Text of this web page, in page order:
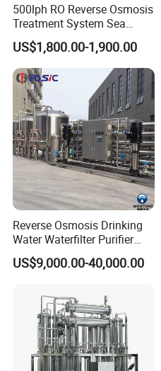
500lph RO Reverse Osmosis
Treatment System Sea
Water Desalination Purifier
Filter Purifying Machine for
Drinking Water Filter/RO
Plant in Ethiopia
US$1,800.00-1,900.00
Reverse Osmosis Drinking
Water Waterfilter Purifier
Equipment Wine Cosmetics,
RO Pure Water Purified
US$9,000.00-40,000.00